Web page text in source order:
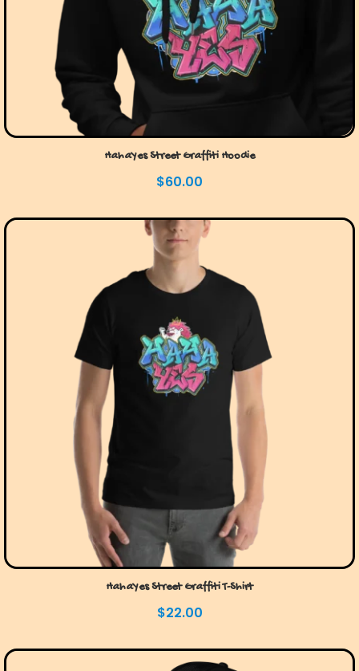
HahaYes Street Graffiti Hoodie
$60.00
HahaYes Street Graffiti T-Shirt
$22.00